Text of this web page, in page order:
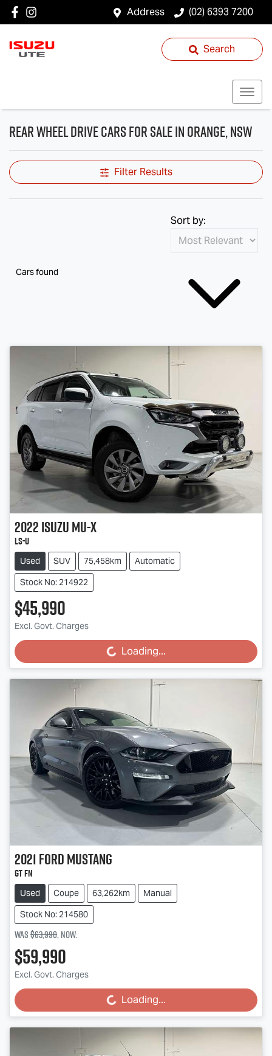
Address (02) 6393 7200
Search
Rear Wheel Drive Cars for Sale in Orange, NSW
Filter Results
Cars found
Sort by:
2022IsuzuMU-X
LS-U
Used SUV 75,458km
Automatic
Stock No: 214922
$45,990
Excl. Govt. Charges Loading...
Loading...
2021FordMustang
GT FN
Used Coupe 63,262km
Manual
Stock No: 214580
Was$63,990,now:
$59,990
Excl. Govt. Charges Loading...
Loading...